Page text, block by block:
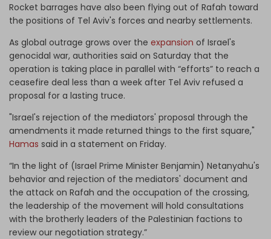
Rocket barrages have also been flying out of Rafah toward
the positions of Tel Aviv's forces and nearby settlements.
As global outrage grows over the expansion of Israel's
genocidal war, authorities said on Saturday that the
operation is taking place in parallel with “efforts” to reach a
ceasefire deal less than a week after Tel Aviv refused a
proposal for a lasting truce.
"Israel's rejection of the mediators' proposal through the
amendments it made returned things to the first square,"
Hamas said in a statement on Friday.
“In the light of (Israel Prime Minister Benjamin) Netanyahu's
behavior and rejection of the mediators' document and
the attack on Rafah and the occupation of the crossing,
the leadership of the movement will hold consultations
with the brotherly leaders of the Palestinian factions to
review our negotiation strategy.”